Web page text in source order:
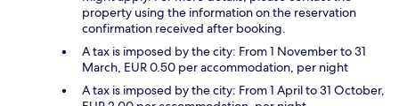
property using the information on the reservation
confirmation received after booking.
A tax is imposed by the city: From 1 November to 31
March, EUR 0.50 per accommodation, per night
A tax is imposed by the city: From 1 April to 31 October,